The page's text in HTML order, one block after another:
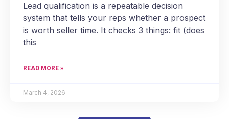
Lead qualification is a repeatable decision
system that tells your reps whether a prospect
is worth seller time. It checks 3 things: fit (does
this
READ MORE »
March 4, 2026